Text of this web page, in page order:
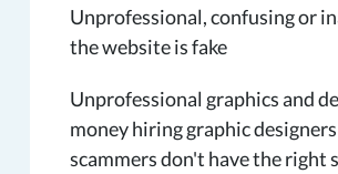
Unprofessional, confusing or
the website is fake
Unprofessional graphics and
money hiring graphic
scammers don't have the